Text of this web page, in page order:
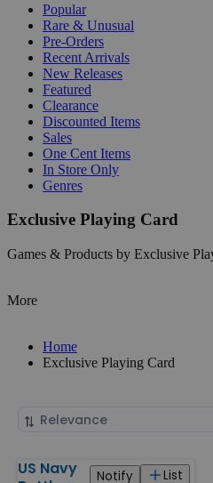
Popular
Rare & Unusual
Pre-Orders
Recent Arrivals
New Releases
Featured
Clearance
Discounted Items
Sales
One Cent Items
In Store Only
Genres
Exclusive Playing Card
Games & Products by Exclusive
More
Home
Exclusive Playing Card
Sort
Products
US Navy
List
Notify